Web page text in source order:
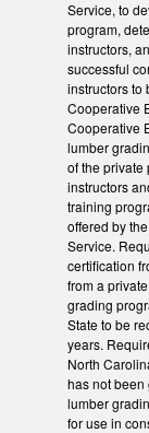
Service, to
program,
instructors,
successful
instructors to
Cooperative
Cooperative
lumber
of the private
instructors
training
offered by
Service.
certification
from a
grading
State to be
years.
North
has not been
lumber
for use in